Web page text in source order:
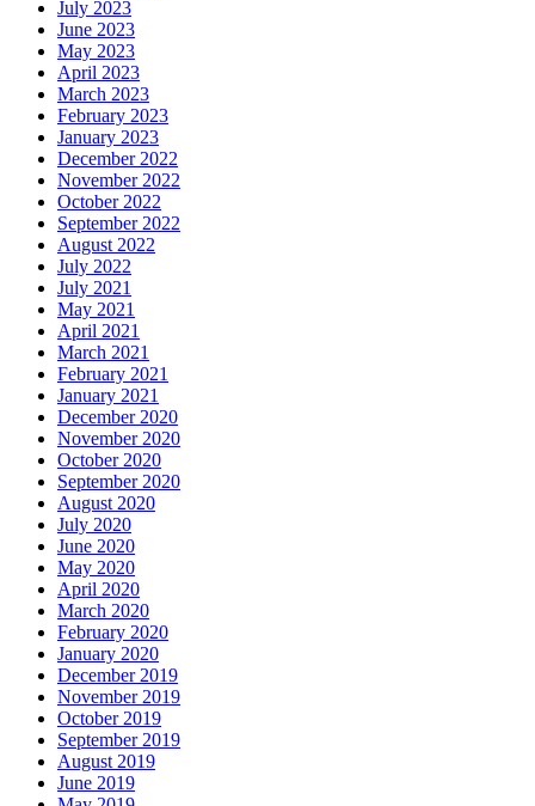
July 2023
June 2023
May 2023
April 2023
March 2023
February 2023
January 2023
December 2022
November 2022
October 2022
September 2022
August 2022
July 2022
July 2021
May 2021
April 2021
March 2021
February 2021
January 2021
December 2020
November 2020
October 2020
September 2020
August 2020
July 2020
June 2020
May 2020
April 2020
March 2020
February 2020
January 2020
December 2019
November 2019
October 2019
September 2019
August 2019
June 2019